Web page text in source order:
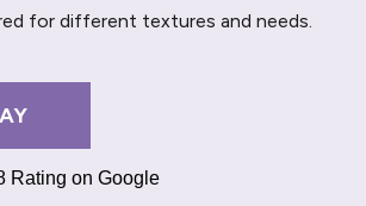
for different textures and needs.
Rating on Google